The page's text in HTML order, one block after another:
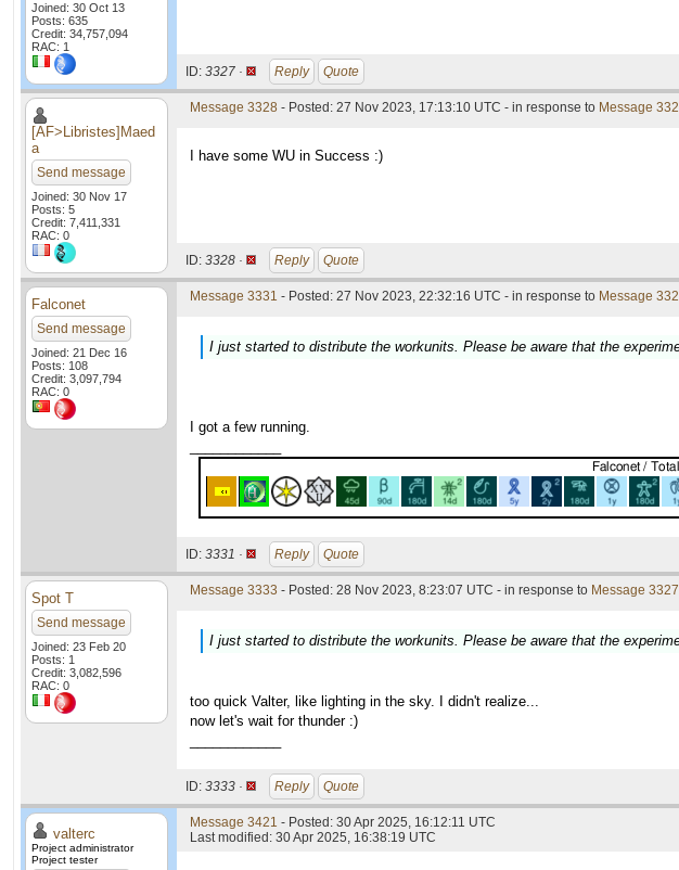
Joined: 30 Oct 13
Posts: 635
Credit: 34,757,094
RAC: 1
ID: 3327 · Reply Quote
[AF>Libristes]Maed
a
Send message
Joined: 30 Nov 17
Posts: 5
Credit: 7,411,331
RAC: 0
Message 3328 - Posted: 27 Nov 2023, 17:13:10 UTC - in response to Message
I have some WU in Success :)
ID: 3328 · Reply Quote
Falconet
Send message
Joined: 21 Dec 16
Posts: 108
Credit: 3,097,794
RAC: 0
Message 3331 - Posted: 27 Nov 2023, 22:32:16 UTC - in response to Message
I just started to distribute the workunits. Please be aware that the
I got a few running.
ID: 3331 · Reply Quote
Spot T
Send message
Joined: 23 Feb 20
Posts: 1
Credit: 3,082,596
RAC: 0
Message 3333 - Posted: 28 Nov 2023, 8:23:07 UTC - in response to Message 3327
I just started to distribute the workunits. Please be aware that the
too quick Valter, like lighting in the sky. I didn't realize...
now let's wait for thunder :)
ID: 3333 · Reply Quote
valterc
Project administrator
Project tester
Message 3421 - Posted: 30 Apr 2025, 16:12:11 UTC
Last modified: 30 Apr 2025, 16:38:19 UTC